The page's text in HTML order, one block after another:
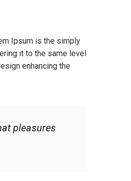
Ipsum is the simply
it to the same level
enhancing the
pleasures